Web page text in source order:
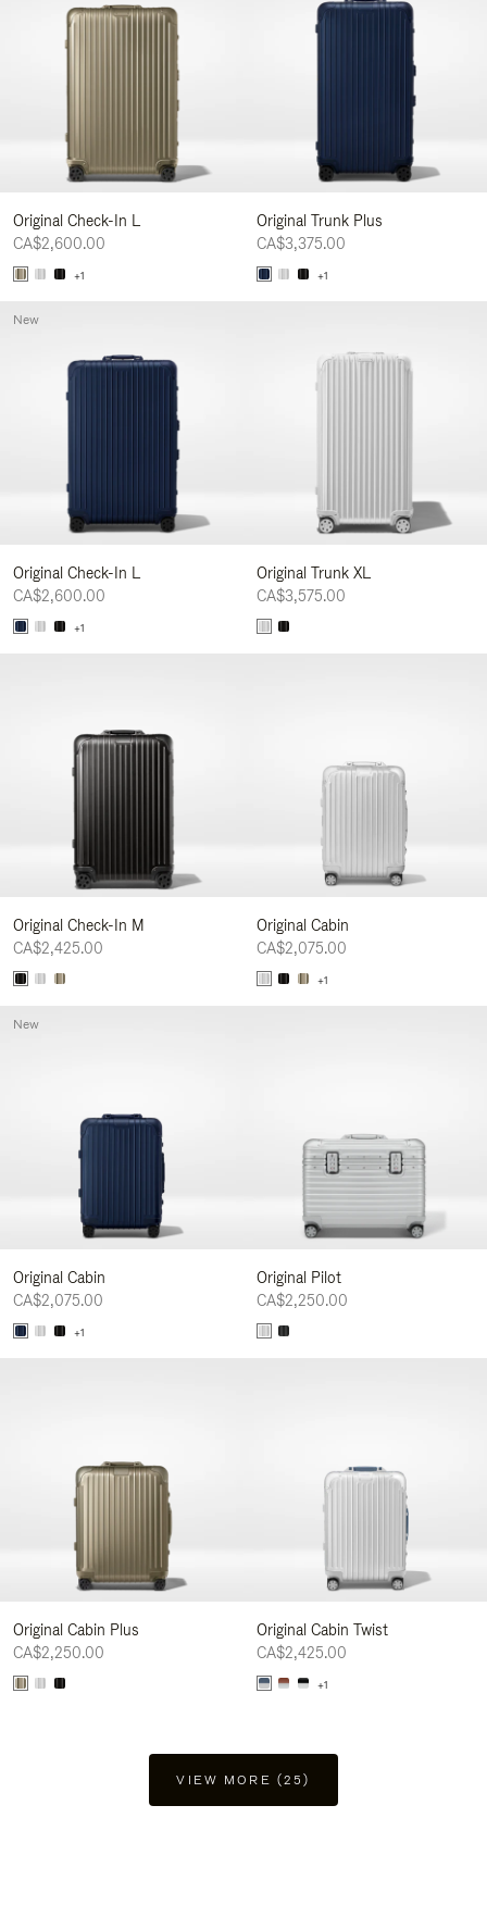
Original Check-In L
CA$2,600.00
+1
Original Trunk Plus
CA$3,375.00
+1
Original Check-In L
CA$2,600.00
+1
New
Original Trunk XL
CA$3,575.00
Original Check-In M
CA$2,425.00
Original Cabin
CA$2,075.00
+1
Original Cabin
CA$2,075.00
+1
New
Original Pilot
CA$2,250.00
Original Cabin Plus
CA$2,250.00
Original Cabin Twist
CA$2,425.00
+1
VIEW MORE (25)